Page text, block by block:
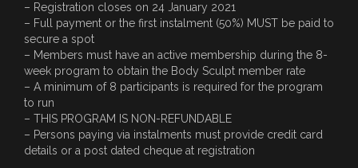
– Registration closes on 24 January 2021
– Full payment or the first instalment (50%) MUST be paid to
secure a spot
– Members must have an active membership during the 8-
week program to obtain the Body Sculpt member rate
– A minimum of 8 participants is required for the program
to run
– THIS PROGRAM IS NON-REFUNDABLE
– Persons paying via instalments must provide credit card
details or a post dated cheque at registration